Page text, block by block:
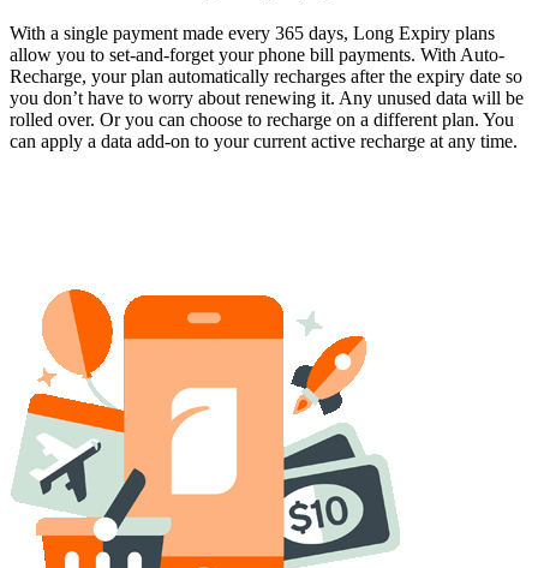
With a single payment made every 365 days, Long Expiry plans
allow you to set-and-forget your phone bill payments. With Auto-
Recharge, your plan automatically recharges after the expiry date so
you don’t have to worry about renewing it. Any unused data will be
rolled over. Or you can choose to recharge on a different plan. You
can apply a data add-on to your current active recharge at any time.